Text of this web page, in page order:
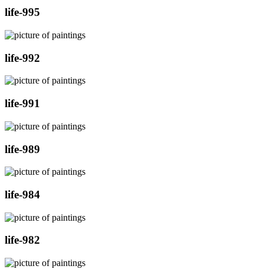
life-995
life-992
life-991
life-989
life-984
life-982